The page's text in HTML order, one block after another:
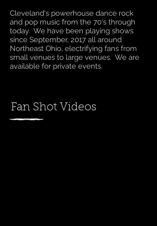
Cleveland's powerhouse dance rock
and pop music from the 70's through
today. We have been playing shows
since September, 2017 all around
Northeast Ohio, electrifying fans from
small venues to large venues. We are
available for private events.
Fan Shot Videos